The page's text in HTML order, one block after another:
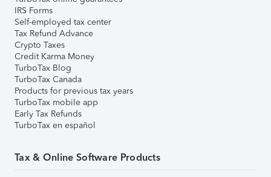
IRS Forms
Self-employed tax center
Tax Refund Advance
Crypto Taxes
Credit Karma Money
TurboTax Blog
TurboTax Canada
Products for previous tax years
TurboTax mobile app
Early Tax Refunds
TurboTax en español
Tax & Online Software Products